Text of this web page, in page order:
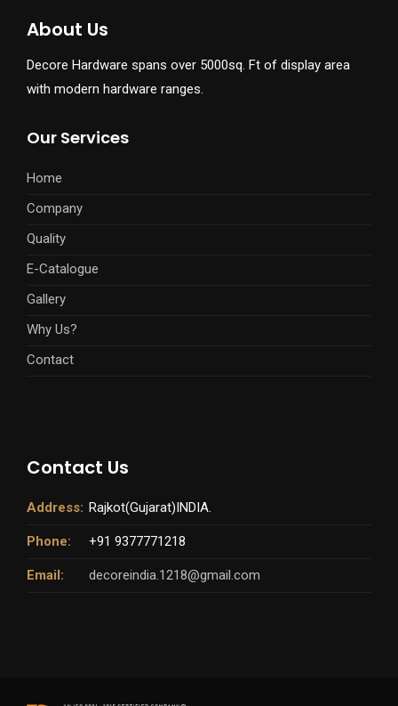
About Us
Decore Hardware spans over 5000sq. Ft of display area
with modern hardware ranges.
Our Services
Home
Company
Quality
E-Catalogue
Gallery
Why Us?
Contact
Contact Us
Address: Rajkot(Gujarat)INDIA.
Phone: +91 9377771218
Email: decoreindia.1218@gmail.com